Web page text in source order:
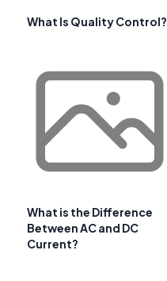
What Is Quality Control?
What is the Difference
Between AC and DC
Current?